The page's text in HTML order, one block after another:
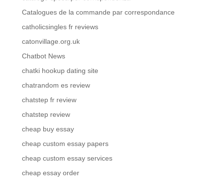
Catalogues de la commande par correspondance
catholicsingles fr reviews
catonvillage.org.uk
Chatbot News
chatki hookup dating site
chatrandom es review
chatstep fr review
chatstep review
cheap buy essay
cheap custom essay papers
cheap custom essay services
cheap essay order